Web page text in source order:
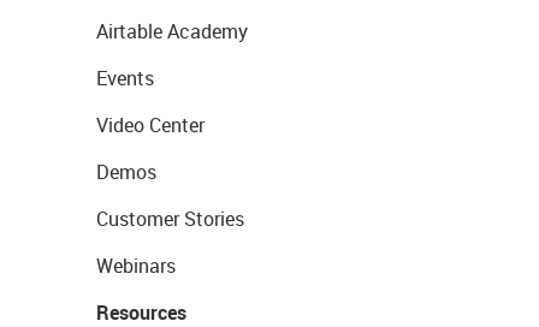
Airtable Academy
Events
Video Center
Demos
Customer Stories
Webinars
Resources